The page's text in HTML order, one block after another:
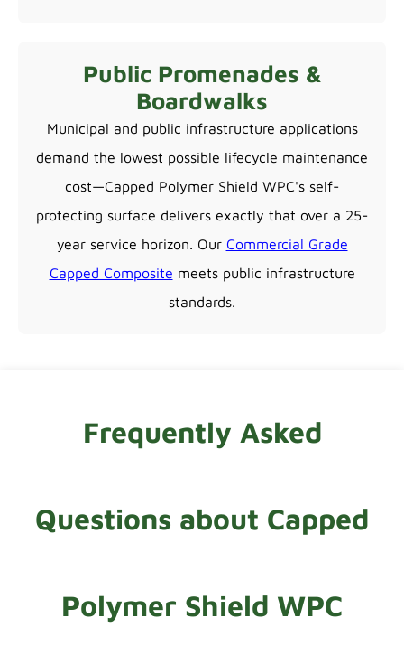
Public Promenades &
Boardwalks
Municipal and public infrastructure applications
demand the lowest possible lifecycle maintenance
cost—Capped Polymer Shield WPC's self-
protecting surface delivers exactly that over a 25-
year service horizon. Our Commercial Grade
Capped Composite meets public infrastructure
standards.
Frequently Asked
Questions about Capped
Polymer Shield WPC